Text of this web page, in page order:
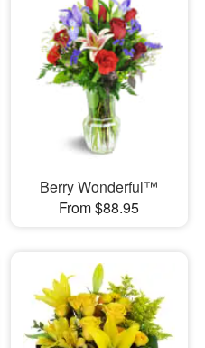
Berry Wonderful™
From $88.95